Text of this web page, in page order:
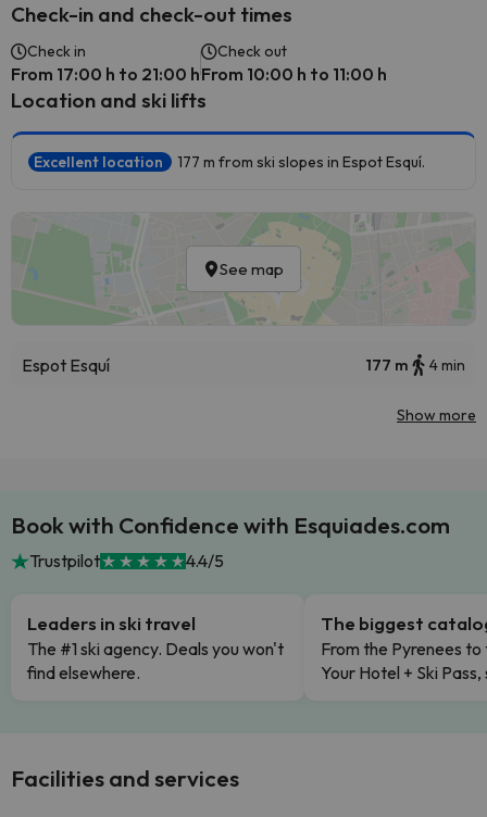
Check-in and check-out times
Check in
From 17:00 h to 21:00 h
Check out
From 10:00 h to 11:00 h
Location and ski lifts
Excellent location 177 m from ski slopes in Espot Esquí.
See map
Espot Esquí 177 m 4 min
Show more
Book with Confidence with Esquiades.com
Trustpilot 4.4/5
Leaders in ski travel
The #1 ski agency. Deals you won't
find elsewhere.
The biggest
From the Pyrenees to
Your Hotel + Ski
Facilities and services